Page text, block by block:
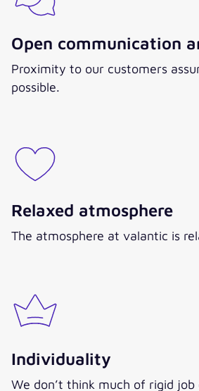
Open communication
Proximity to our customers
possible.
Relaxed atmosphere
The atmosphere at valantic is
Individuality
We don’t think much of rigid